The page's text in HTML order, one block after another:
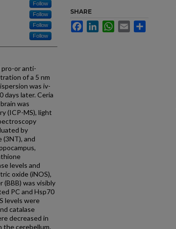
Follow
Follow
Follow
Follow
or anti-
of a 5 nm
was iv-
days later. Ceria
was
(ICP-MS), light
by
(3NT), and
levels and
oxide (iNOS),
(BBB) was visibly
PC and Hsp70
levels were
catalase
decreased in
the cerebellum.
SHARE
FacebookLinkedInWhatsApp
Email